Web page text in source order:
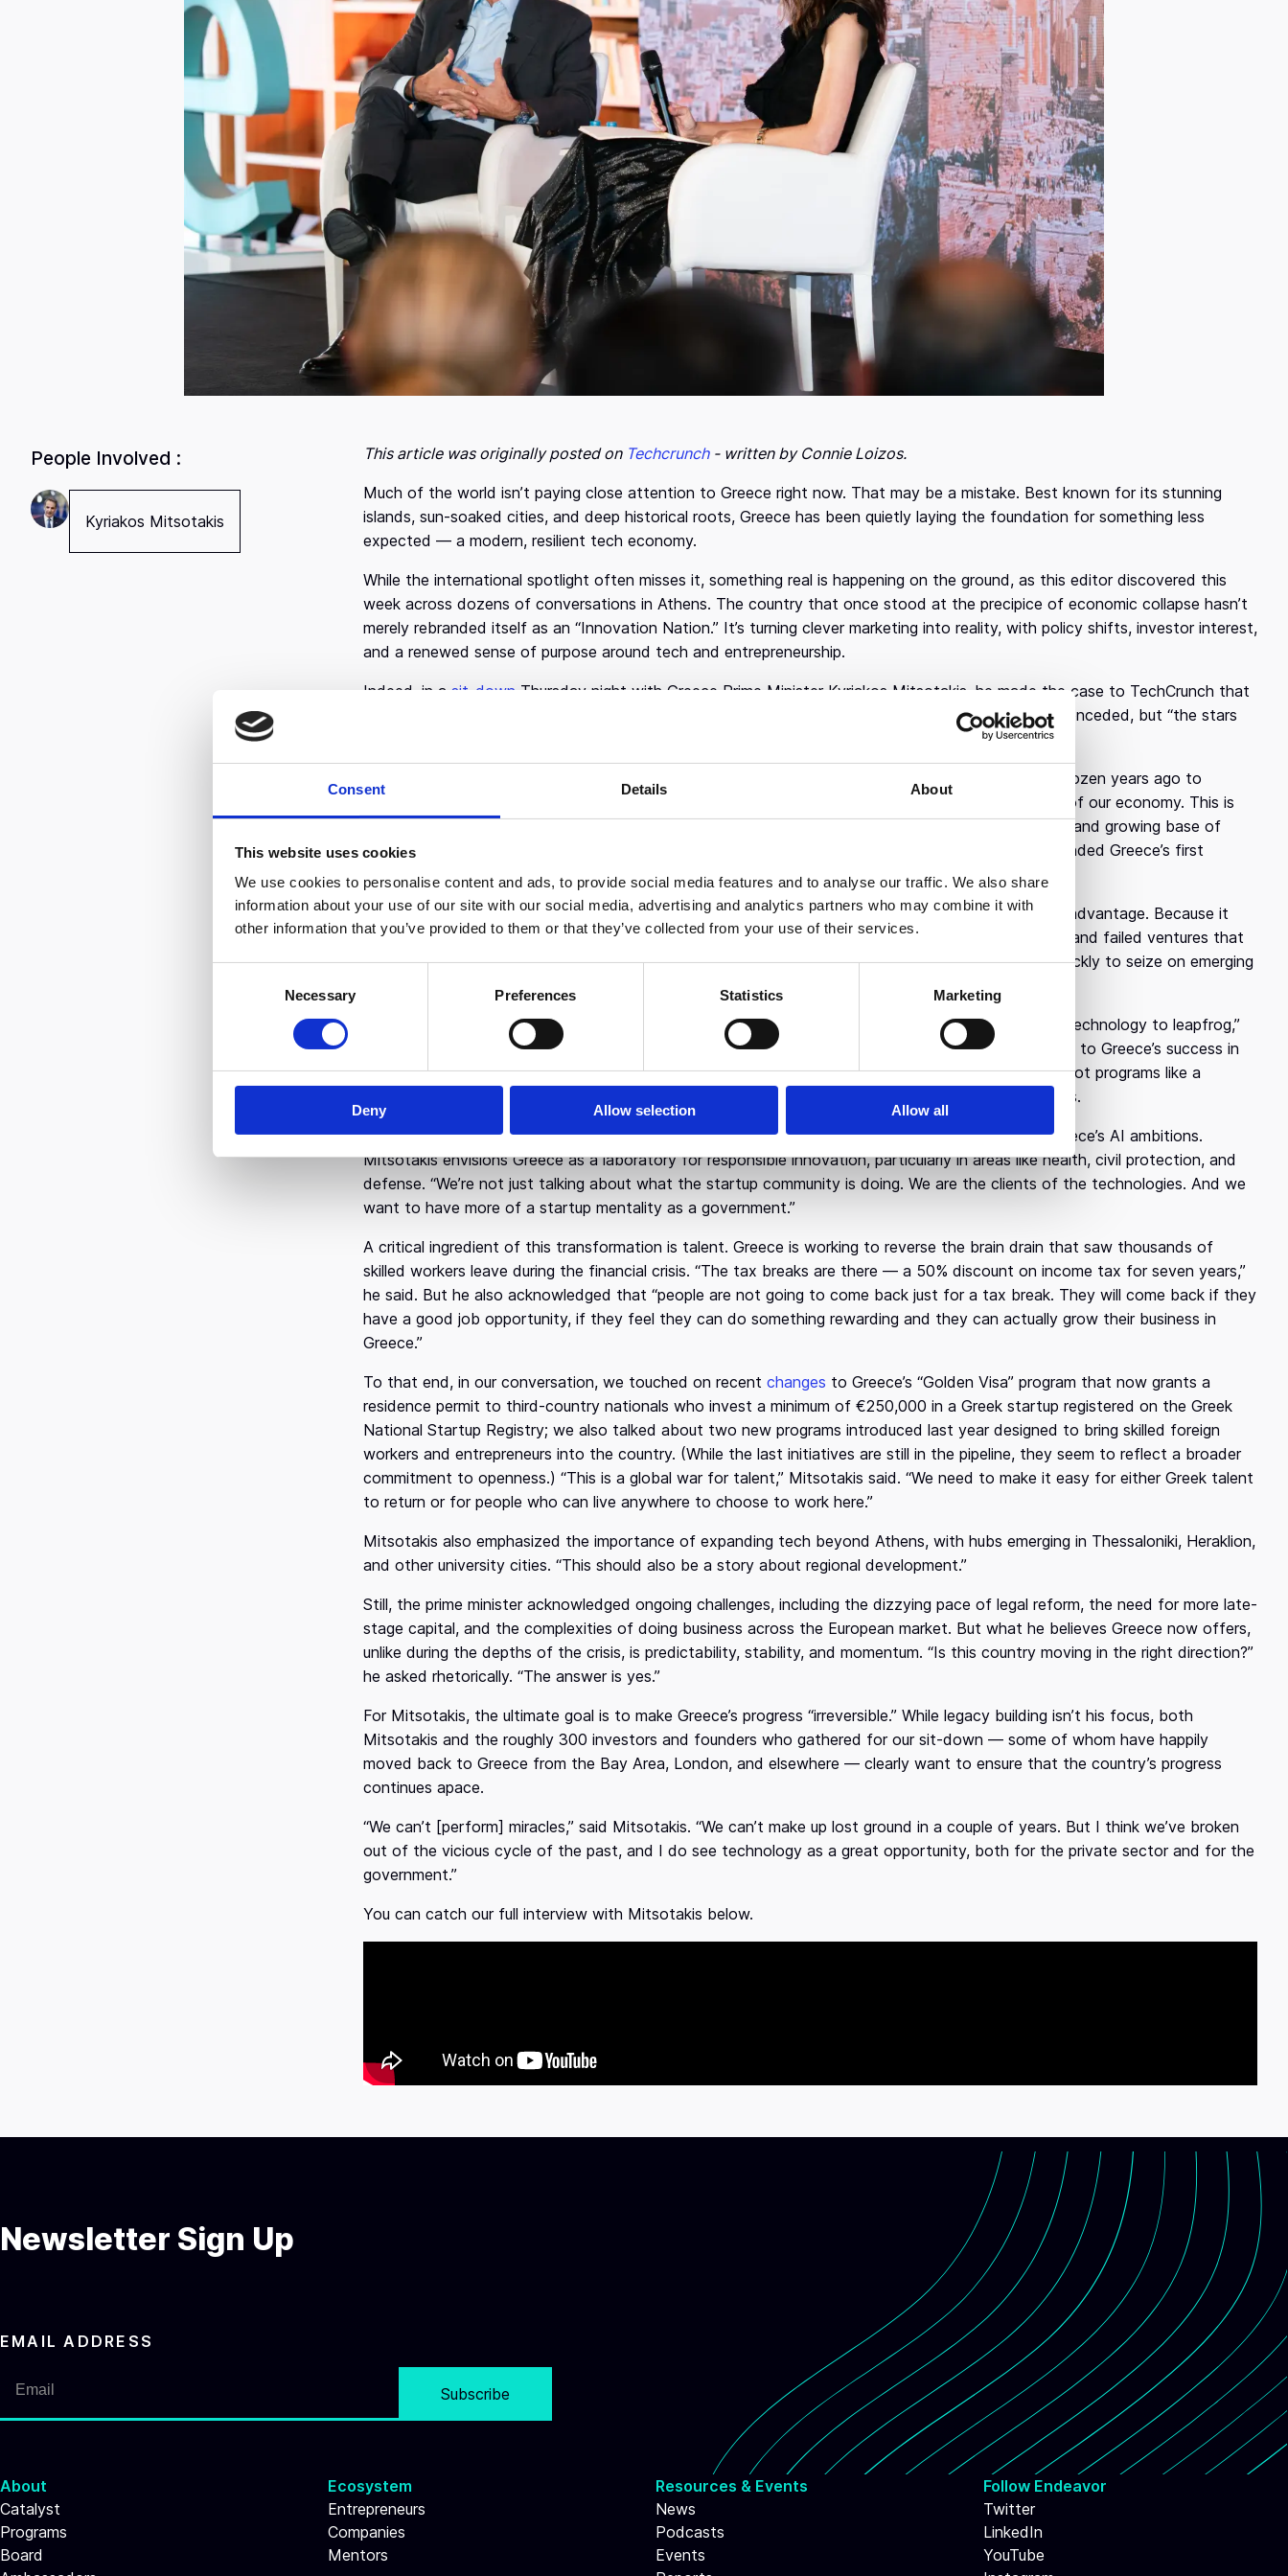
Consent Details About
This website uses cookies
We use cookies to personalise content and ads, to provide social media features and to analyse our traffic. We also share
information about your use of our site with our social media, advertising and analytics partners who may combine it with
other information that you’ve provided to them or that they’ve collected from your use of their services.
e
Necessary Preferences Statistics Marketing
Deny Allow selection Allow all
This article was originally posted on Techcrunch- written by Connie Loizos.
Much of the world isn’t paying close attention to Greece right now. That may be a mistake. Best known for its stunning
islands, sun-soaked cities, and deep historical roots, Greece has been quietly laying the foundation for something less
expected — a modern, resilient tech economy.
While the international spotlight often misses it, something real is happening on the ground, as this editor discovered this
week across dozens of conversations in Athens. The country that once stood at the precipice of economic collapse hasn’t
merely rebranded itself as an “Innovation Nation.” It’s turning clever marketing into reality, with policy shifts, investor interest,
and a renewed sense of purpose around tech and entrepreneurship.
Indeed, in a sit-down Thursday night with Greece Prime Minister Kyriakos Mitsotakis, he made the case to TechCrunch that
Greece isn’t just catching up but is also poised to surprise. “There is significant room to grow,” he conceded, but “the stars
It didn’t happen without effort. Greece, Mitsotakis explained, made a “conscious decision” half a dozen years ago to
expand beyond its traditional economic strengths like tourism and hospitality. “Tech could be 10% of our economy. This is
perfectly doable,” he said, citing rising startup formation, increased capital flows, and an energized and growing base of
founders and VCs in the ecosystem. Drawing from his own background in venture capital — he founded Greece’s first
incubator in 2001 — he spoke with a fluency not often heard from heads of state.
While Greece may be arriving late to Europe’s tech party, that timing could actually prove to be an advantage. Because it
didn’t have the capital to make bad bets, Greece has sidestepped some of the inflated valuations and failed ventures that
are weighing down more mature ecosystems. With a relatively clean slate, the country is moving quickly to seize on emerging
Thanks to AI, in fact, the prime minister sees a chance to potentially skip ahead. “We want to use technology to leapfrog,”
he said. “Not just to catch up, but to actually do better than many European countries.” He pointed to Greece’s success in
digitizing public services — saying it had far exceeded even Germany in some respects — and to pilot programs like a
Microsoft-backed AI system that slashed government contract review times from hours to minutes.
That dual strategy of nurturing startups while modernizing government forms the backbone of Greece’s AI ambitions.
Mitsotakis envisions Greece as a laboratory for responsible innovation, particularly in areas like health, civil protection, and
defense. “We’re not just talking about what the startup community is doing. We are the clients of the technologies. And we
want to have more of a startup mentality as a government.”
A critical ingredient of this transformation is talent. Greece is working to reverse the brain drain that saw thousands of
skilled workers leave during the financial crisis. “The tax breaks are there — a 50% discount on income tax for seven years,”
he said. But he also acknowledged that “people are not going to come back just for a tax break. They will come back if they
have a good job opportunity, if they feel they can do something rewarding and they can actually grow their business in
Greece.”
To that end, in our conversation, we touched on recent changes to Greece’s “Golden Visa” program that now grants a
residence permit to third-country nationals who invest a minimum of €250,000 in a Greek startup registered on the Greek
National Startup Registry; we also talked about two new programs introduced last year designed to bring skilled foreign
workers and entrepreneurs into the country. (While the last initiatives are still in the pipeline, they seem to reflect a broader
commitment to openness.) “This is a global war for talent,” Mitsotakis said. “We need to make it easy for either Greek talent
to return or for people who can live anywhere to choose to work here.”
Mitsotakis also emphasized the importance of expanding tech beyond Athens, with hubs emerging in Thessaloniki, Heraklion,
and other university cities. “This should also be a story about regional development.”
Still, the prime minister acknowledged ongoing challenges, including the dizzying pace of legal reform, the need for more late-
stage capital, and the complexities of doing business across the European market. But what he believes Greece now offers,
unlike during the depths of the crisis, is predictability, stability, and momentum. “Is this country moving in the right direction?”
he asked rhetorically. “The answer is yes.”
For Mitsotakis, the ultimate goal is to make Greece’s progress “irreversible.” While legacy building isn’t his focus, both
Mitsotakis and the roughly 300 investors and founders who gathered for our sit-down — some of whom have happily
moved back to Greece from the Bay Area, London, and elsewhere — clearly want to ensure that the country’s progress
continues apace.
“We can’t [perform] miracles,” said Mitsotakis. “We can’t make up lost ground in a couple of years. But I think we’ve broken
out of the vicious cycle of the past, and I do see technology as a great opportunity, both for the private sector and for the
government.”
You can catch our full interview with Mitsotakis below.
People Involved :
Kyriakos Mitsotakis
Newsletter Sign Up
EMAIL ADDRESS
Subscribe
About
Catalyst
Programs
Board
Ecosystem
Entrepreneurs
Companies
Mentors
Resources & Events
News
Podcasts
Events
Follow Endeavor
Twitter
LinkedIn
YouTube